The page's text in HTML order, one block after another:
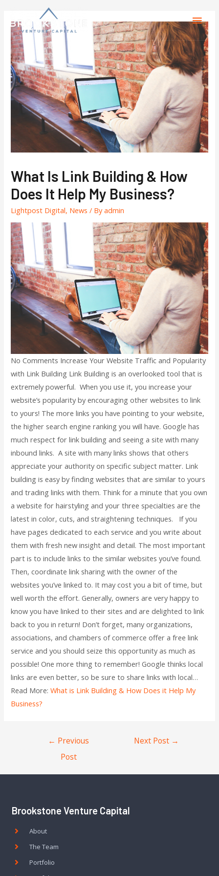
What Is Link Building & How
Does It Help My Business?
Lightpost Digital, News / Byadmin
No Comments Increase Your Website Traffic and Popularity
with Link Building Link Building is an overlooked tool that is
extremely powerful. When you use it, you increase your
website’s popularity by encouraging other websites to link
to yours! The more links you have pointing to your website,
the higher search engine ranking you will have. Google has
much respect for link building and seeing a site with many
inbound links. A site with many links shows that others
appreciate your authority on specific subject matter. Link
building is easy by finding websites that are similar to yours
and trading links with them. Think for a minute that you own
a website for hairstyling and your three specialties are the
latest in color, cuts, and straightening techniques. If you
have pages dedicated to each service and you write about
them with fresh new insight and detail. The most important
part is to include links to the similar websites you’ve found.
Then, coordinate link sharing with the owner of the
websites you’ve linked to. It may cost you a bit of time, but
well worth the effort. Generally, owners are very happy to
know you have linked to their sites and are delighted to link
back to you in return! Don’t forget, many organizations,
associations, and chambers of commerce offer a free link
service and you should seize this opportunity as much as
possible! One more thing to remember! Google thinks local
links are even better, so be sure to share links with local…
Read More:What is Link Building & How Does it Help My
Business?
← Previous
Post
Next Post →
Brookstone Venture Capital
About
The Team
Portfolio